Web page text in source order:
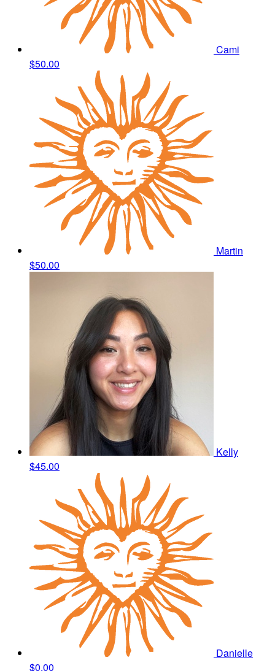
Cami
$50.00
Martin
$50.00
Kelly
$45.00
Danielle
$0.00